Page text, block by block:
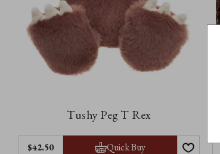
Tushy Peg T Rex
$42.50 Quick Buy